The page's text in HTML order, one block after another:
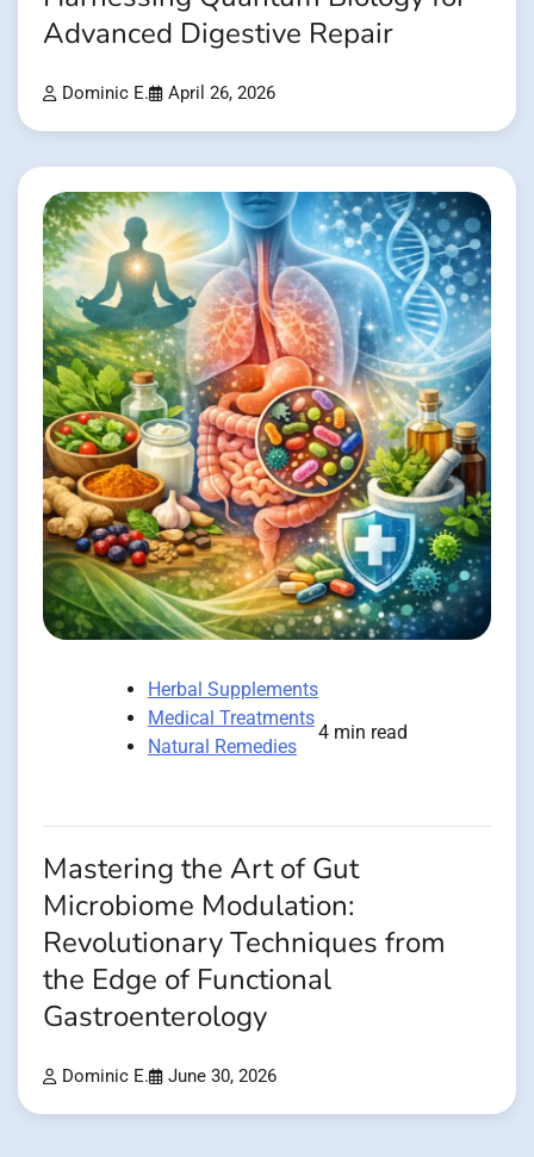
Advanced Digestive Repair
Dominic E. April 26, 2026
Herbal Supplements
Medical Treatments
Natural Remedies
4 min read
Mastering the Art of Gut
Microbiome Modulation:
Revolutionary Techniques from
the Edge of Functional
Gastroenterology
Dominic E. June 30, 2026